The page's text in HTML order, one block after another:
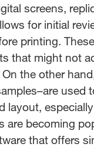
screens,
for initial
printing.
that might not
the other
used
layout,
are becoming
that offers